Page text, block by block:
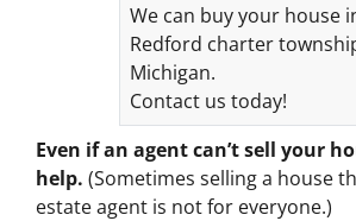
We can buy your house
Redford charter
Michigan.
Contact us today!
Even if an agent can’t sell your
help. (Sometimes selling a house
estate agent is not for everyone.)